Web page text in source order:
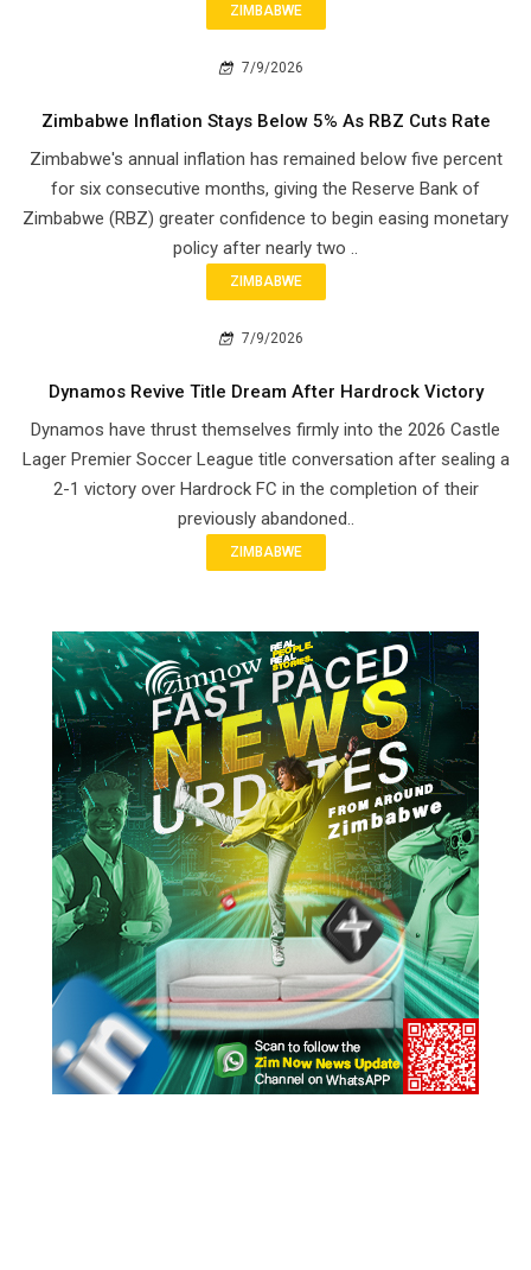
ZIMBABWE
7/9/2026
Zimbabwe Inflation Stays Below 5% As RBZ Cuts Rate
Zimbabwe's annual inflation has remained below five percent
for six consecutive months, giving the Reserve Bank of
Zimbabwe (RBZ) greater confidence to begin easing monetary
policy after nearly two ..
ZIMBABWE
7/9/2026
Dynamos Revive Title Dream After Hardrock Victory
Dynamos have thrust themselves firmly into the 2026 Castle
Lager Premier Soccer League title conversation after sealing a
2-1 victory over Hardrock FC in the completion of their
previously abandoned..
ZIMBABWE